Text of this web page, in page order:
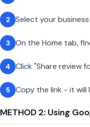
2 Select your
3 On the Home tab,
4 Click "Share review
5 Copy the link - it will
METHOD 2: Using